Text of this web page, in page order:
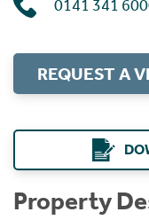
0141 341
REQUEST A
Property